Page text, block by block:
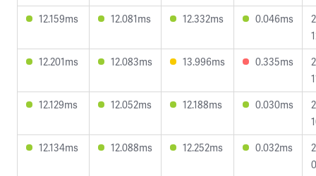
12.159ms
12.081ms 12.332ms 0.046ms
12.201ms
12.083ms 13.996ms 0.335ms
12.129ms
12.052ms 12.188ms 0.030ms
12.134ms
12.088ms 12.252ms 0.032ms